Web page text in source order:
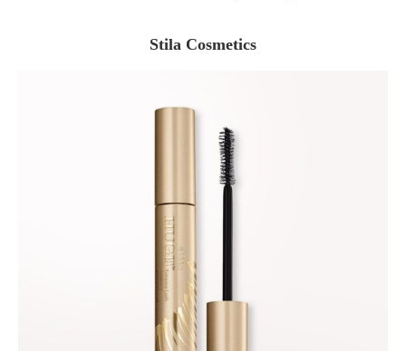
Stila Cosmetics